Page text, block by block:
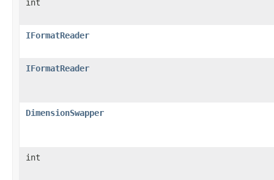
int
IFormatReader
IFormatReader
DimensionSwapper
int